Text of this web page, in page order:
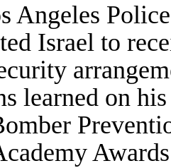
Angeles
Israel to
learned on